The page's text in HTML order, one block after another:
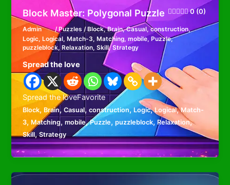
Block Master: Polygonal Puzzle 0 (0)
Admin /Puzzles / Block,Brain,Casual,construction,
Logic,Logical,Match-3,Matching,mobile,Puzzle,
puzzleblock,Relaxation,Skill,Strategy
Spread the love
Spread the loveFavorite
Block, Brain,Casual,construction, Logic,Logical,Match-
3,Matching,mobile,Puzzle,puzzleblock,Relaxation,
Skill,Strategy